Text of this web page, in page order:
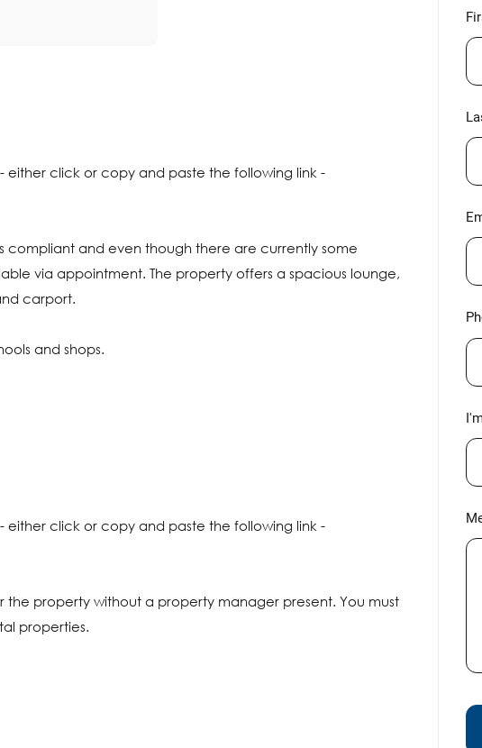
- either click or copy and paste the following link -
compliant and even though there are currently some
via appointment. The property offers a spacious lounge,
carport.
and shops.
- either click or copy and paste the following link -
property without a property manager present. You must
properties.